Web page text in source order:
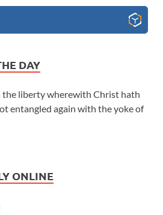
DAY
the liberty wherewith Christ hath
entangled again with the yoke of
ONLINE